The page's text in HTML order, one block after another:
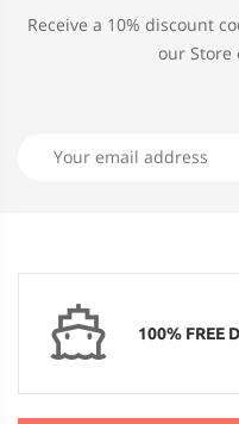
Receive a 10% discount
our Store
100% FREE